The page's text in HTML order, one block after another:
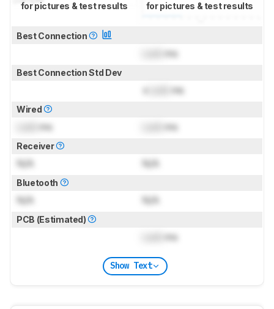
for pictures & test results for pictures & test results
Best Connection
ms
Best Connection Std Dev
± ms
Wired
ms ms
Receiver
N/A N/A
Bluetooth
N/A N/A
PCB (Estimated)
ms
Show Text